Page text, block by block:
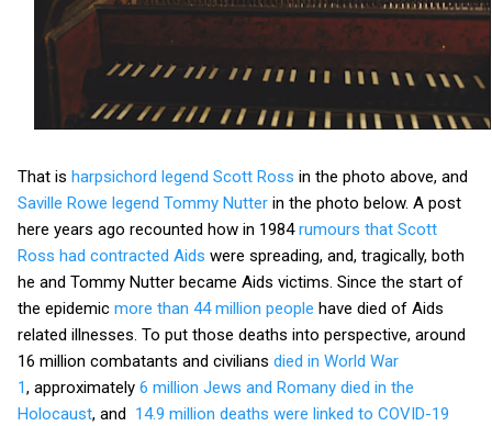
That is harpsichord legend Scott Ross in the photo above, and
Saville Rowe legend Tommy Nutter in the photo below. A post
here years ago recounted how in 1984rumours that Scott
Ross had contracted Aids were spreading, and, tragically, both
he and Tommy Nutter became Aids victims. Since the start of
the epidemic more than 44 million people have died of Aids
related illnesses. To put those deaths into perspective, around
16 million combatants and civilians died in World War
1, approximately 6 million Jews and Romany died in the
Holocaust, and 14.9 million deaths were linked to COVID-19